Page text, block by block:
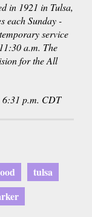
in 1921 in Tulsa,
each Sunday -
service
a.m. The
for the All
6:31 p.m. CDT
tulsa